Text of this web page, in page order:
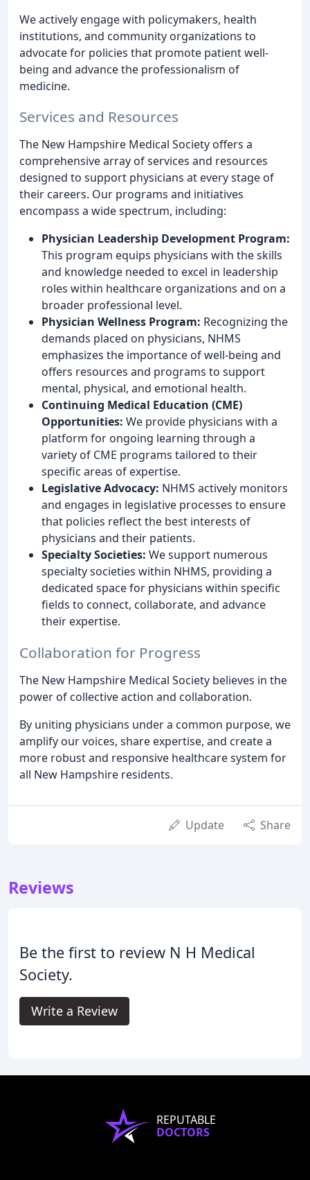
We actively engage with policymakers, health
institutions, and community organizations to
advocate for policies that promote patient well-
being and advance the professionalism of
medicine.
Services and Resources
The New Hampshire Medical Society offers a
comprehensive array of services and resources
designed to support physicians at every stage of
their careers. Our programs and initiatives
encompass a wide spectrum, including:
Physician Leadership Development Program:
This program equips physicians with the skills
and knowledge needed to excel in leadership
roles within healthcare organizations and on a
broader professional level.
Physician Wellness Program: Recognizing the
demands placed on physicians, NHMS
emphasizes the importance of well-being and
offers resources and programs to support
mental, physical, and emotional health.
Continuing Medical Education (CME)
Opportunities: We provide physicians with a
platform for ongoing learning through a
variety of CME programs tailored to their
specific areas of expertise.
Legislative Advocacy: NHMS actively monitors
and engages in legislative processes to ensure
that policies reflect the best interests of
physicians and their patients.
Specialty Societies: We support numerous
specialty societies within NHMS, providing a
dedicated space for physicians within specific
fields to connect, collaborate, and advance
their expertise.
Collaboration for Progress
The New Hampshire Medical Society believes in the
power of collective action and collaboration.
By uniting physicians under a common purpose, we
amplify our voices, share expertise, and create a
more robust and responsive healthcare system for
all New Hampshire residents.
Update Share
Reviews
Be the first to review N H Medical
Society.
Write a Review
REPUTABLE
DOCTORS